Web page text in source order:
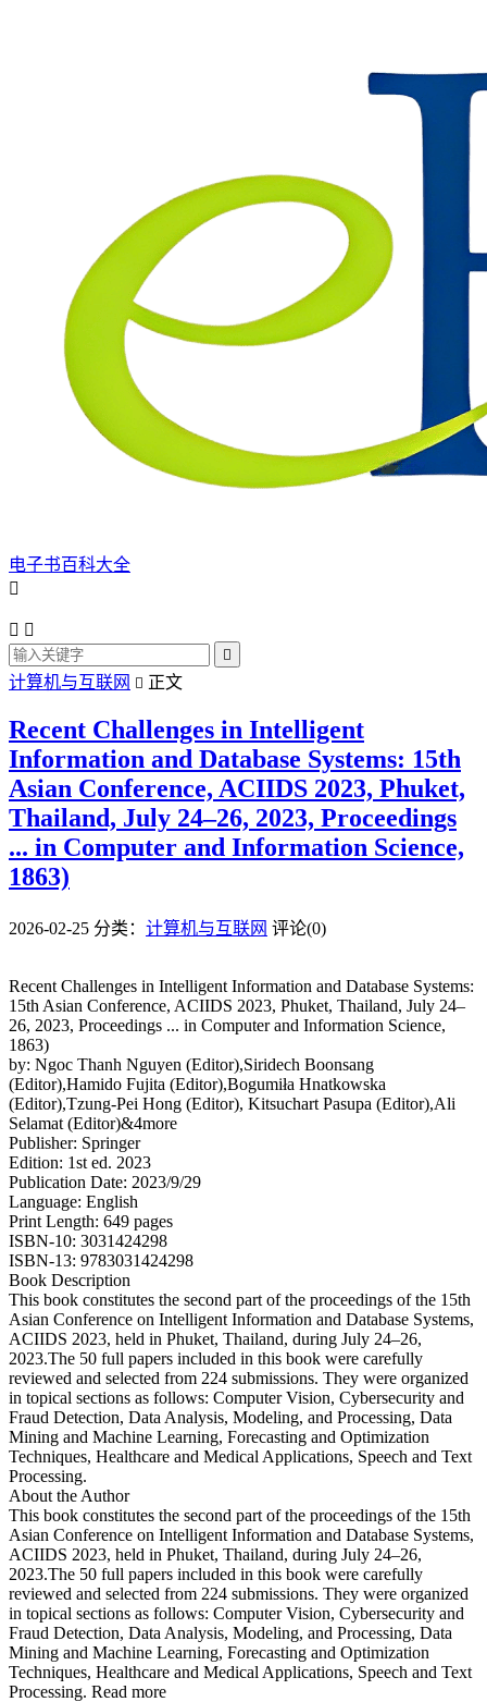
电子书百科大全

 

计算机与互联网  正文
Recent Challenges in Intelligent
Information and Database Systems: 15th
Asian Conference, ACIIDS 2023, Phuket,
Thailand, July 24–26, 2023, Proceedings
... in Computer and Information Science,
1863)
2026-02-25 分类： 计算机与互联网 评论(0)
Recent Challenges in Intelligent Information and Database Systems:
15th Asian Conference, ACIIDS 2023, Phuket, Thailand, July 24–
26, 2023, Proceedings ... in Computer and Information Science,
1863)
by: Ngoc Thanh Nguyen (Editor),Siridech Boonsang
(Editor),Hamido Fujita (Editor),Bogumiła Hnatkowska
(Editor),Tzung-Pei Hong (Editor), Kitsuchart Pasupa (Editor),Ali
Selamat (Editor)&4more
Publisher: Springer
Edition: 1st ed. 2023
Publication Date: 2023/9/29
Language: English
Print Length: 649 pages
ISBN-10: 3031424298
ISBN-13: 9783031424298
Book Description
This book constitutes the second part of the proceedings of the 15th
Asian Conference on Intelligent Information and Database Systems,
ACIIDS 2023, held in Phuket, Thailand, during July 24–26,
2023.The 50 full papers included in this book were carefully
reviewed and selected from 224 submissions. They were organized
in topical sections as follows: Computer Vision, Cybersecurity and
Fraud Detection, Data Analysis, Modeling, and Processing, Data
Mining and Machine Learning, Forecasting and Optimization
Techniques, Healthcare and Medical Applications, Speech and Text
Processing.
About the Author
This book constitutes the second part of the proceedings of the 15th
Asian Conference on Intelligent Information and Database Systems,
ACIIDS 2023, held in Phuket, Thailand, during July 24–26,
2023.The 50 full papers included in this book were carefully
reviewed and selected from 224 submissions. They were organized
in topical sections as follows: Computer Vision, Cybersecurity and
Fraud Detection, Data Analysis, Modeling, and Processing, Data
Mining and Machine Learning, Forecasting and Optimization
Techniques, Healthcare and Medical Applications, Speech and Text
Processing. Read more